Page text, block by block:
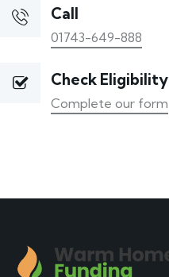
Call
01743-649-888
Check Eligibility
Complete our form